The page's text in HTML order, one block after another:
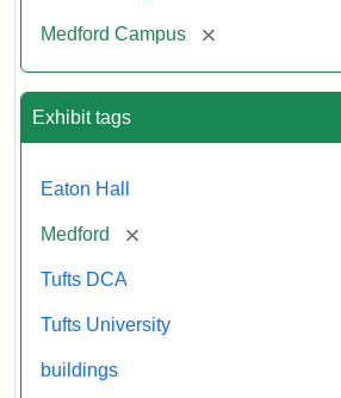
Medford Campus [remove]
Exhibit tags
Eaton Hall
Medford [remove]
Tufts DCA
Tufts University
buildings